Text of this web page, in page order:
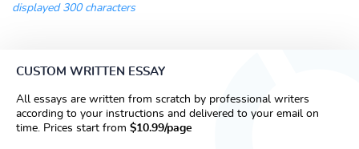
displayed 300 characters
CUSTOM WRITTEN ESSAY
All essays are written from scratch by professional writers
according to your instructions and delivered to your email on
time. Prices start from $10.99/page